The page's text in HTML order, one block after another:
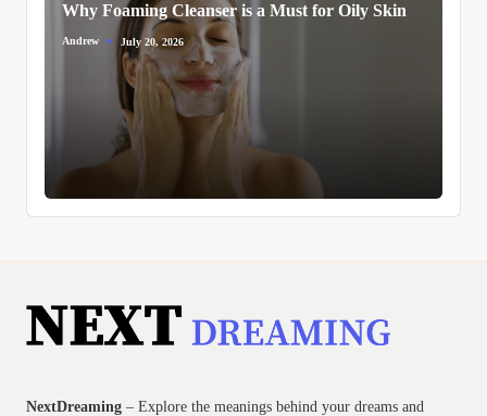
Why Foaming Cleanser is a Must for Oily Skin
Posted
Andrew July 20, 2026
NextDreaming – Explore the meanings behind your dreams and